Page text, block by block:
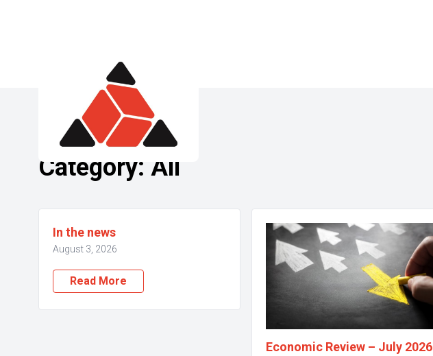
Category: All
In the news
August 3, 2026
Read More
Economic Review – July 2026